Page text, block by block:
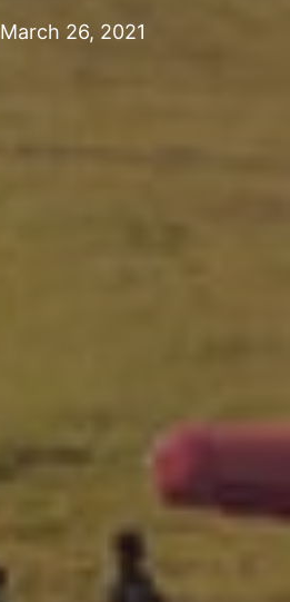
March 26, 2021